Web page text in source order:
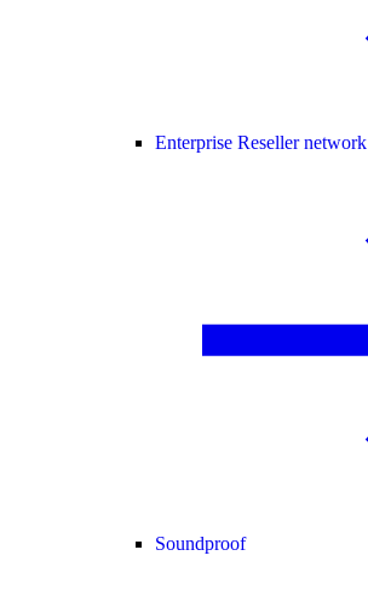
Enterprise Reseller network
Soundproof